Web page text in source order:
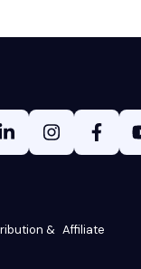
& Affiliate